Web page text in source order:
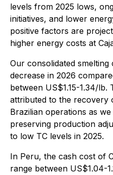
levels from 2025 lows,
initiatives, and lower
positive factors are
higher energy costs at
Our consolidated
decrease in 2026
between US$1.15-1.34/lb.
attributed to the recovery
Brazilian operations as
preserving production
to low TC levels in 2025.
In Peru, the cash cost of
range between US$1.04-